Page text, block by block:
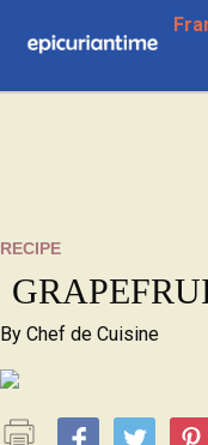
RECIPE
By Chef de Cuisine